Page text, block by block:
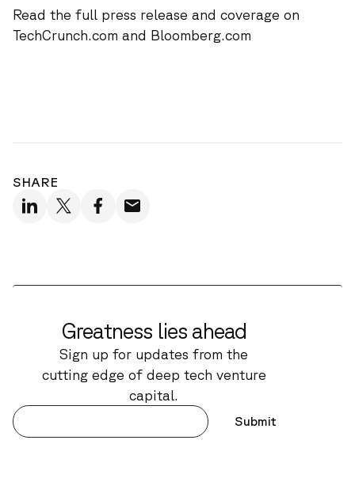
Read the full press release and coverage on
TechCrunch.com and Bloomberg.com
SHARE
Greatness lies ahead
Sign up for updates from the
cutting edge of deep tech venture
capital.
Submit